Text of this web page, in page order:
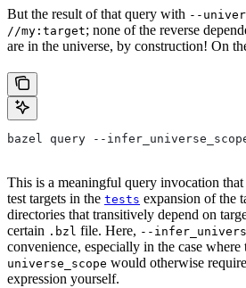
But the result of that query with --
//my:target; none of the reverse
are in the universe, by construction! On
bazel query --
This is a meaningful query invocation
test targets in the tests expansion of the
directories that transitively depend on
certain .bzl file. Here, --
convenience, especially in the case
universe_scope would otherwise
expression yourself.